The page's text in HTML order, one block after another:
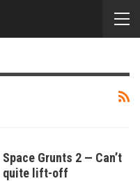
Space Grunts 2 — Can’t
quite lift-off